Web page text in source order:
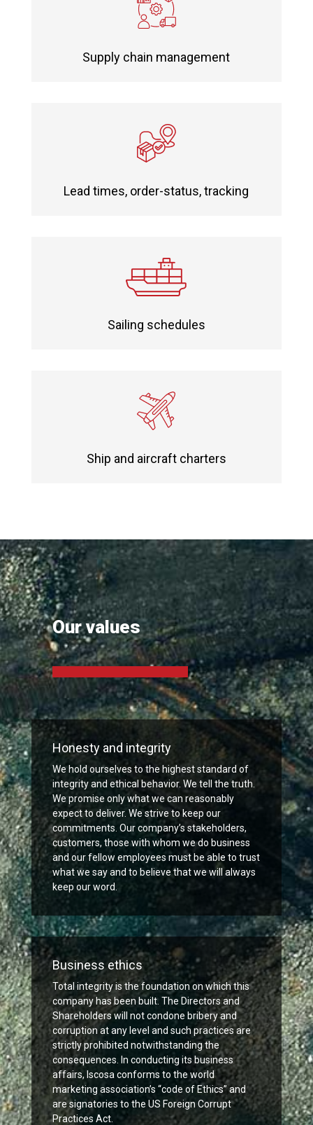
Supply chain management
Lead times, order-status, tracking
Sailing schedules
Ship and aircraft charters
Our values
Honesty and integrity
We hold ourselves to the highest standard of
integrity and ethical behavior. We tell the truth.
We promise only what we can reasonably
expect to deliver. We strive to keep our
commitments. Our company’s stakeholders,
customers, those with whom we do business
and our fellow employees must be able to trust
what we say and to believe that we will always
keep our word.
Business ethics
Total integrity is the foundation on which this
company has been built. The Directors and
Shareholders will not condone bribery and
corruption at any level and such practices are
strictly prohibited notwithstanding the
consequences. In conducting its business
affairs, Iscosa conforms to the world
marketing association’s “code of Ethics” and
are signatories to the US Foreign Corrupt
Practices Act.